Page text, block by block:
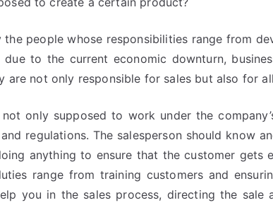
the people whose responsibilities range from
to the current economic downturn,
are not only responsible for sales but also for
only supposed to work under the
regulations. The salesperson should know
anything to ensure that the customer gets
range from training customers and
you in the sales process, directing the sale